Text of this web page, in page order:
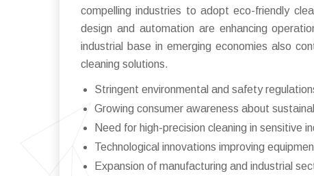
compelling industries to adopt eco-friendly
design and automation are enhancing
industrial base in emerging economies also
cleaning solutions.
Stringent environmental and safety
Growing consumer awareness about
Need for high-precision cleaning in sensitive
Technological innovations improving
Expansion of manufacturing and industrial